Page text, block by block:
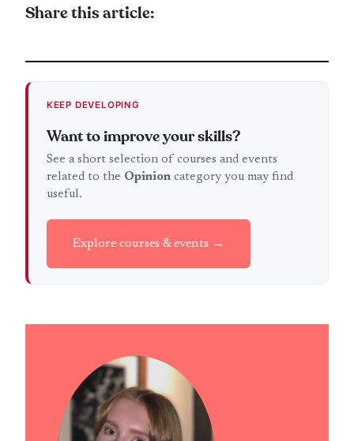
Share this article:
KEEP DEVELOPING
Want to improve your skills?
See a short selection of courses and events
related to the Opinioncategory you may find
useful.
Explore courses & events →